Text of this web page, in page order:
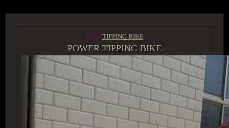
Tags: TIPPING BIKE
POWER TIPPING BIKE